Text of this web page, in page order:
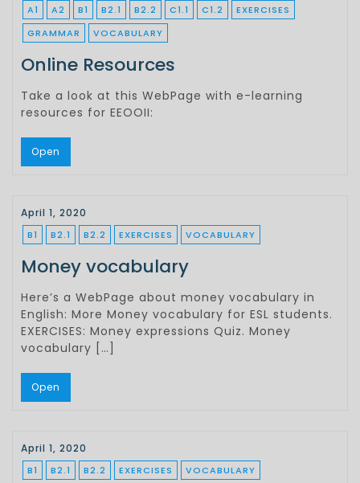
A1 A2 B1 B2.1 B2.2 C1.1 C1.2
EXERCISES
GRAMMAR
VOCABULARY
Online Resources
Take a look at this WebPage with e-learning
resources for EEOOII:
Open
April 1, 2020
B1 B2.1 B2.2 EXERCISES VOCABULARY
Money vocabulary
Here’s a WebPage about money vocabulary in
English: More Money vocabulary for ESL students.
EXERCISES: Money expressions Quiz. Money
vocabulary […]
Open
April 1, 2020
B1 B2.1 B2.2 EXERCISES VOCABULARY